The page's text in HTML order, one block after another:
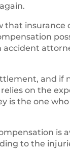
that
accident
and if
on the
is the one
is
to the